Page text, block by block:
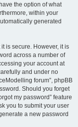
the option of what
within your
generated
is secure. However, it is
across a number of
your account at
and under no
forum”, phpBB
Should you forget
my password” feature
you to submit your user
a new password